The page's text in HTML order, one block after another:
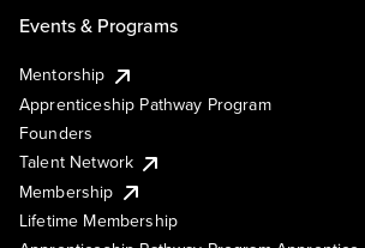
Events & Programs
Mentorship
Apprenticeship Pathway Program
Founders
Talent Network
Membership
Lifetime Membership